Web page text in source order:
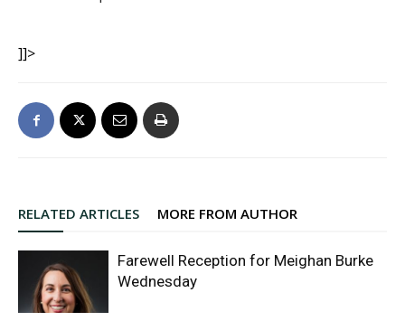
]]>
RELATED ARTICLES MORE FROM AUTHOR
Farewell Reception for Meighan Burke
Wednesday